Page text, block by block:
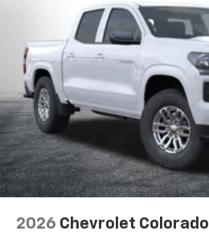
2026 Chevrolet Colorado